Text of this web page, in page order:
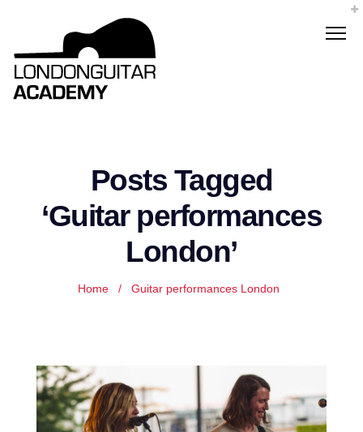
Posts Tagged
‘Guitar performances
London’
Home / Guitar performances London